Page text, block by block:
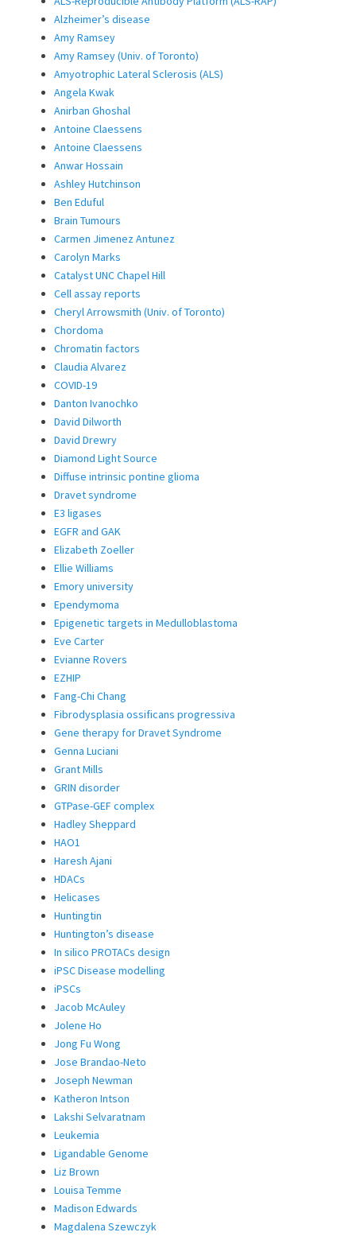
Alzheimer’s disease
Amy Ramsey
Amy Ramsey (Univ. of Toronto)
Amyotrophic Lateral Sclerosis (ALS)
Angela Kwak
Anirban Ghoshal
Antoine Claessens
Antoine Claessens
Anwar Hossain
Ashley Hutchinson
Ben Eduful
Brain Tumours
Carmen Jimenez Antunez
Carolyn Marks
Catalyst UNC Chapel Hill
Cell assay reports
Cheryl Arrowsmith (Univ. of Toronto)
Chordoma
Chromatin factors
Claudia Alvarez
COVID-19
Danton Ivanochko
David Dilworth
David Drewry
Diamond Light Source
Diffuse intrinsic pontine glioma
Dravet syndrome
E3 ligases
EGFR and GAK
Elizabeth Zoeller
Ellie Williams
Emory university
Ependymoma
Epigenetic targets in Medulloblastoma
Eve Carter
Evianne Rovers
EZHIP
Fang-Chi Chang
Fibrodysplasia ossificans progressiva
Gene therapy for Dravet Syndrome
Genna Luciani
Grant Mills
GRIN disorder
GTPase-GEF complex
Hadley Sheppard
HAO1
Haresh Ajani
HDACs
Helicases
Huntingtin
Huntington’s disease
In silico PROTACs design
iPSC Disease modelling
iPSCs
Jacob McAuley
Jolene Ho
Jong Fu Wong
Jose Brandao-Neto
Joseph Newman
Katheron Intson
Lakshi Selvaratnam
Leukemia
Ligandable Genome
Liz Brown
Louisa Temme
Madison Edwards
Magdalena Szewczyk